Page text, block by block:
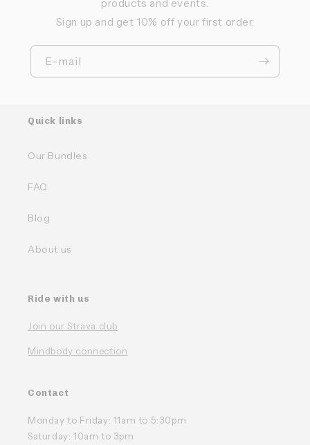
products and events.
Sign up and get 10% off your first order.
E-mail
Quick links
Our Bundles
FAQ
Blog
About us
Ride with us
Join our Strava club
Mindbody connection
Contact
Monday to Friday: 11am to 5:30pm
Saturday: 10am to 3pm